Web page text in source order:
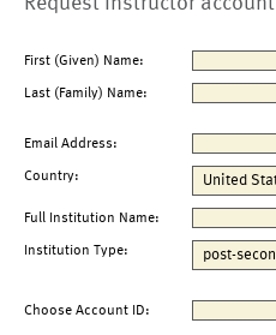
First (Given) Name:
Last (Family) Name:
Email Address:
Country:
Full Institution Name:
Institution Type:
Choose Account ID: